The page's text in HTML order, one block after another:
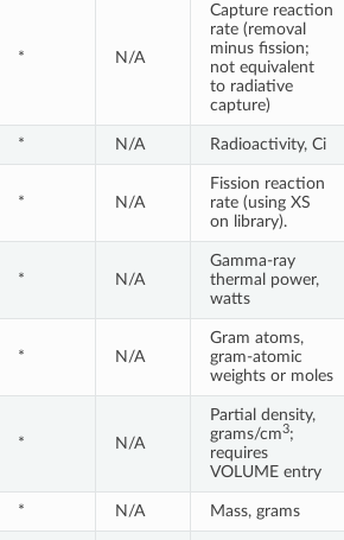
* N/A
Capture reaction
rate (removal
minus fission;
not equivalent
to radiative
capture)
* N/A Radioactivity, Ci
* N/A
Fission reaction
rate (using XS
on library).
* N/A
Gamma-ray
thermal power,
watts
* N/A
Gram atoms,
gram-atomic
weights or moles
* N/A
Partial density,
grams/cm3;
requires
VOLUME entry
* N/A Mass, grams